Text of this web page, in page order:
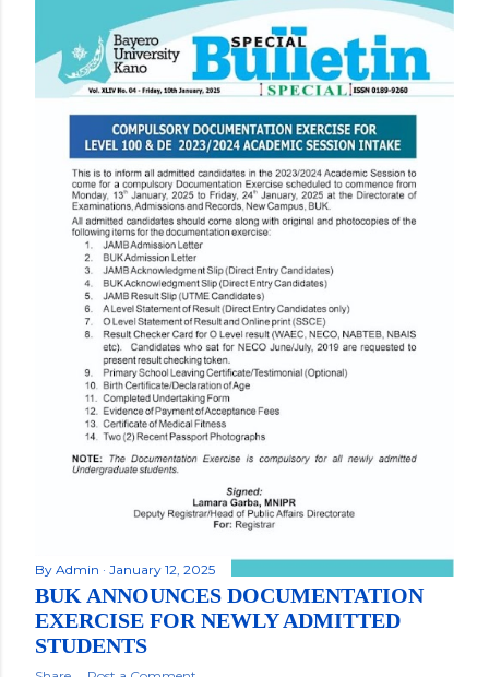
By Admin January 12, 2025
BUK ANNOUNCES DOCUMENTATION
EXERCISE FOR NEWLY ADMITTED
STUDENTS